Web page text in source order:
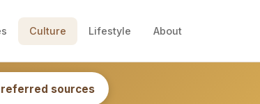
Culture Lifestyle About
sources